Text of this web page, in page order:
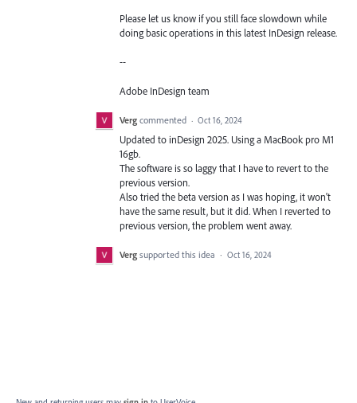
Please let us know if you still face slowdown while
doing basic operations in this latest InDesign release.
--
Adobe InDesign team
Verg commented · Oct 16, 2024
Updated to inDesign 2025. Using a MacBook pro M1
16gb.
The software is so laggy that I have to revert to the
previous version.
Also tried the beta version as I was hoping, it won't
have the same result, but it did. When I reverted to
previous version, the problem went away.
Verg supported this idea · Oct 16, 2024